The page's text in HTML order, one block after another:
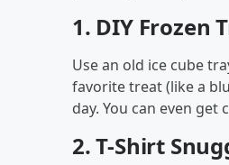
1. DIY Frozen
Use an old ice cube
favorite treat (like a
day. You can even get
2.T-Shirt